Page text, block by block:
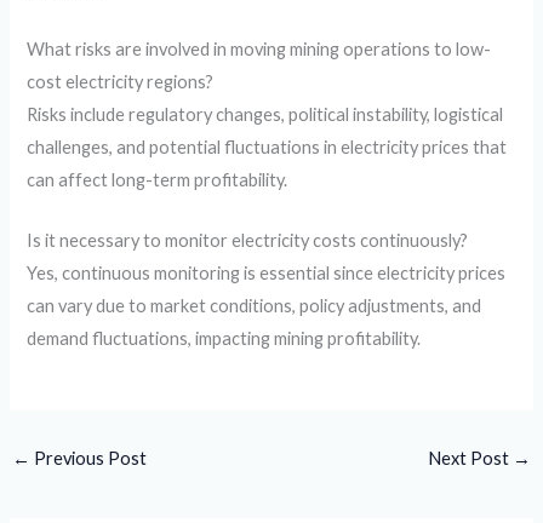
What risks are involved in moving mining operations to low-
cost electricity regions?
Risks include regulatory changes, political instability, logistical
challenges, and potential fluctuations in electricity prices that
can affect long-term profitability.
Is it necessary to monitor electricity costs continuously?
Yes, continuous monitoring is essential since electricity prices
can vary due to market conditions, policy adjustments, and
demand fluctuations, impacting mining profitability.
← Previous Post Next Post →